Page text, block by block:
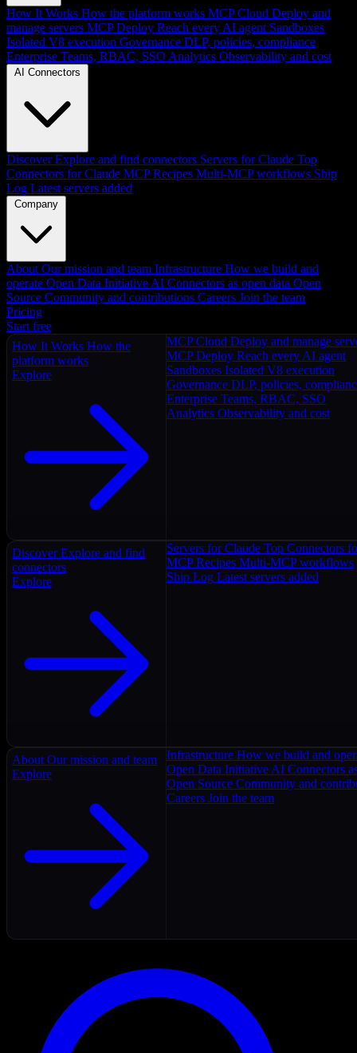
How It Works How the platform works MCP Cloud Deploy and
manage servers MCP Deploy Reach every AI agent Sandboxes
Isolated V8 execution Governance DLP, policies, compliance
Enterprise Teams, RBAC, SSO Analytics Observability and cost
AI Connectors
Discover Explore and find connectors Servers for Claude Top
Connectors for Claude MCP Recipes Multi-MCP workflows Ship
Log Latest servers added
Company
About Our mission and team Infrastructure How we build and
operate Open Data Initiative AI Connectors as open data Open
Source Community and contributions Careers Join the team
Pricing
Start free
How It Works How the
platform works
Explore
MCP Cloud Deploy and manage
MCP Deploy Reach every AI agent
Sandboxes Isolated V8 execution
Governance DLP, policies,
Enterprise Teams, RBAC, SSO
Analytics Observability and cost
Discover Explore and find
connectors
Explore
Servers for Claude Top Connectors
MCP Recipes Multi-MCP workflows
Ship Log Latest servers added
About Our mission and team
Explore
Infrastructure How we build and
Open Data Initiative AI Connectors
Open Source Community and
Careers Join the team